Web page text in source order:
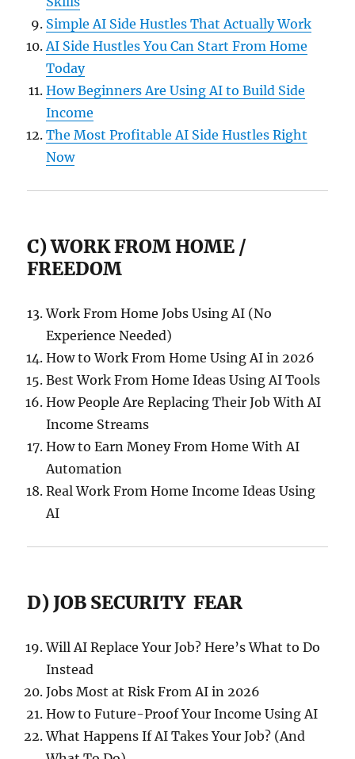
Simple AI Side Hustles That Actually Work
AI Side Hustles You Can Start From Home
Today
How Beginners Are Using AI to Build Side
Income
The Most Profitable AI Side Hustles Right
Now
C) WORK FROM HOME /
FREEDOM
Work From Home Jobs Using AI (No
Experience Needed)
How to Work From Home Using AI in 2026
Best Work From Home Ideas Using AI Tools
How People Are Replacing Their Job With AI
Income Streams
How to Earn Money From Home With AI
Automation
Real Work From Home Income Ideas Using
AI
D) JOB SECURITY FEAR
Will AI Replace Your Job? Here’s What to Do
Instead
Jobs Most at Risk From AI in 2026
How to Future-Proof Your Income Using AI
What Happens If AI Takes Your Job? (And